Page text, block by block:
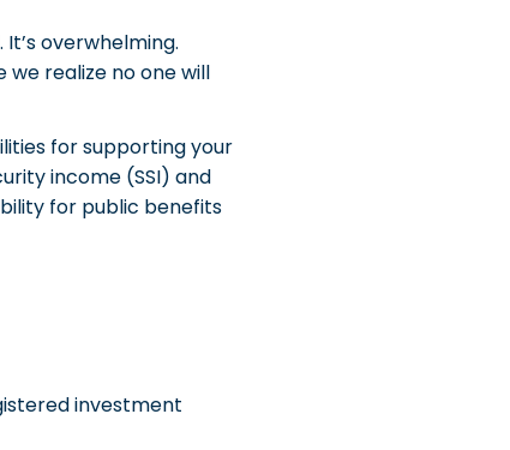
overwhelming.
we realize no one will
for supporting your
income (SSI) and
for public benefits
investment